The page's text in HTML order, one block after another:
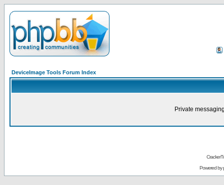
DeviceImage Tools Forum Index
Private
Powered by